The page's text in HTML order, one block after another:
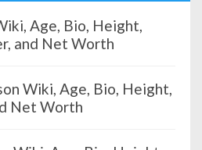
Age, Bio, Height,
and Net Worth
Wiki, Age, Bio, Height,
Net Worth